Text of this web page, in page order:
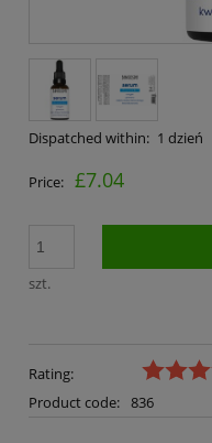
Dispatched within: 1 dzień
Price: £7.04
szt.
Rating:
Product code: 836